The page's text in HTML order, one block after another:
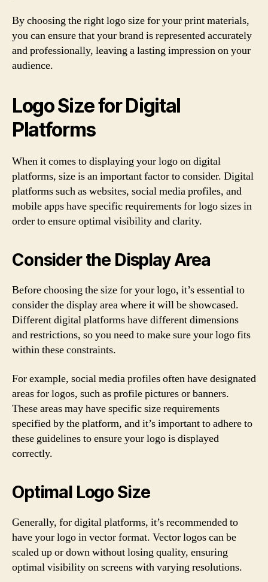
By choosing the right logo size for your print materials,
you can ensure that your brand is represented accurately
and professionally, leaving a lasting impression on your
audience.
Logo Size for Digital
Platforms
When it comes to displaying your logo on digital
platforms, size is an important factor to consider. Digital
platforms such as websites, social media profiles, and
mobile apps have specific requirements for logo sizes in
order to ensure optimal visibility and clarity.
Consider the Display Area
Before choosing the size for your logo, it’s essential to
consider the display area where it will be showcased.
Different digital platforms have different dimensions
and restrictions, so you need to make sure your logo fits
within these constraints.
For example, social media profiles often have designated
areas for logos, such as profile pictures or banners.
These areas may have specific size requirements
specified by the platform, and it’s important to adhere to
these guidelines to ensure your logo is displayed
correctly.
Optimal Logo Size
Generally, for digital platforms, it’s recommended to
have your logo in vector format. Vector logos can be
scaled up or down without losing quality, ensuring
optimal visibility on screens with varying resolutions.